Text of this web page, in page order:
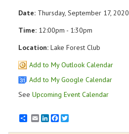
Date: Thursday, September 17, 2020
Time: 12:00pm - 1:30pm
Location: Lake Forest Club
Add to My Outlook Calendar
Add to My Google Calendar
See Upcoming Event Calendar
EmailLinkedInFacebook